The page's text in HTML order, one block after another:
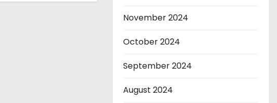
November 2024
October 2024
September 2024
August 2024